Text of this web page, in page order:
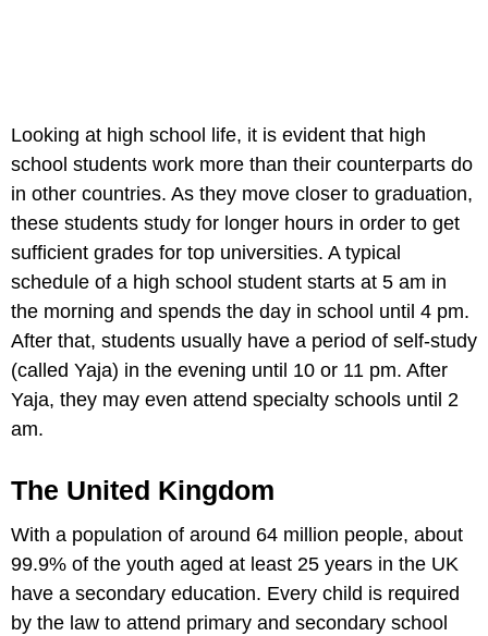
Looking at high school life, it is evident that high
school students work more than their counterparts do
in other countries. As they move closer to graduation,
these students study for longer hours in order to get
sufficient grades for top universities. A typical
schedule of a high school student starts at 5 am in
the morning and spends the day in school until 4 pm.
After that, students usually have a period of self-study
(called Yaja) in the evening until 10 or 11 pm. After
Yaja, they may even attend specialty schools until 2
am.
The United Kingdom
With a population of around 64 million people, about
99.9% of the youth aged at least 25 years in the UK
have a secondary education. Every child is required
by the law to attend primary and secondary school